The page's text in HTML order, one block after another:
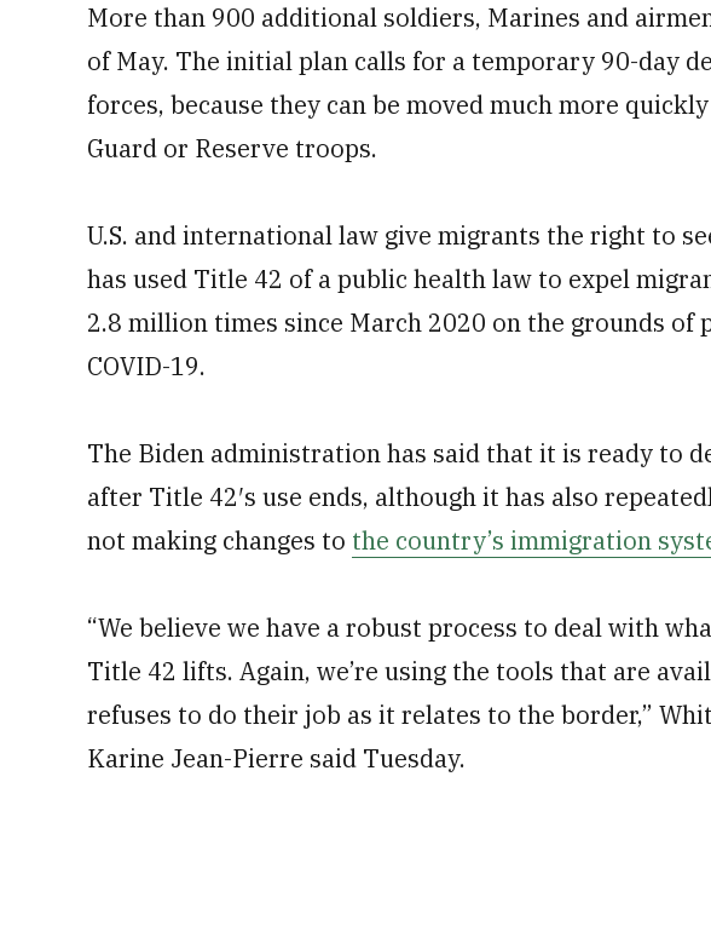
More than 900 additional soldiers, Marines and
of May. The initial plan calls for a temporary 90-day
forces, because they can be moved much more
Guard or Reserve troops.
U.S. and international law give migrants the right to
has used Title 42 of a public health law to expel
2.8 million times since March 2020 on the grounds of
COVID-19.
The Biden administration has said that it is ready to
after Title 42′s use ends, although it has also
not making changes to the country’s immigration
“We believe we have a robust process to deal with
Title 42 lifts. Again, we’re using the tools that are
refuses to do their job as it relates to the border,”
Karine Jean-Pierre said Tuesday.